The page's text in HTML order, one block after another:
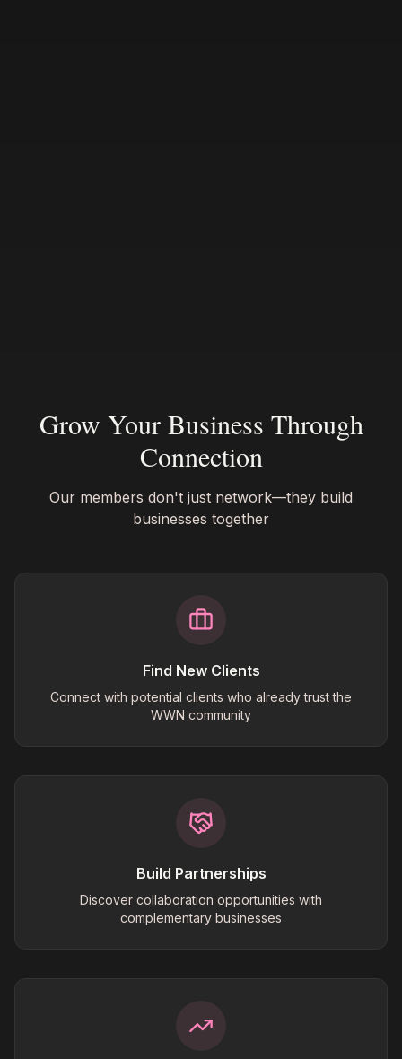
Grow Your Business Through
Connection
Our members don't just network—they build
businesses together
Find New Clients
Connect with potential clients who already trust the
WWN community
Build Partnerships
Discover collaboration opportunities with
complementary businesses